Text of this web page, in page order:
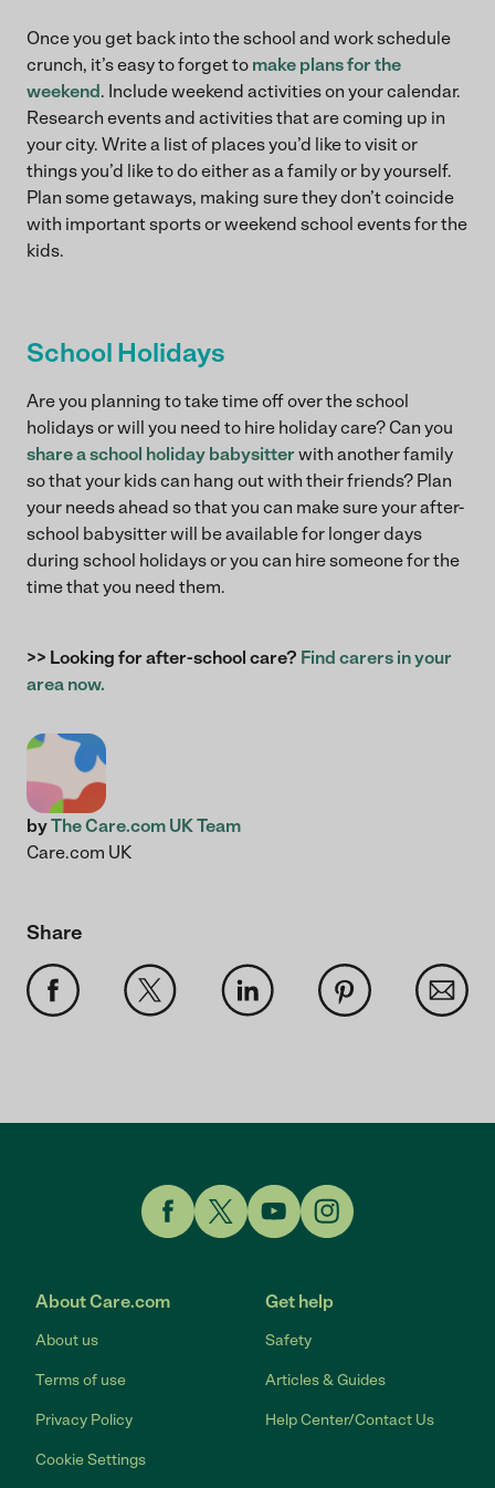
Once you get back into the school and work schedule
crunch, it’s easy to forget to make plans for the
weekend. Include weekend activities on your calendar.
Research events and activities that are coming up in
your city. Write a list of places you’d like to visit or
things you’d like to do either as a family or by yourself.
Plan some getaways, making sure they don’t coincide
with important sports or weekend school events for the
kids.
School Holidays
Are you planning to take time off over the school
holidays or will you need to hire holiday care? Can you
share a school holiday babysitter with another family
so that your kids can hang out with their friends? Plan
your needs ahead so that you can make sure your after-
school babysitter will be available for longer days
during school holidays or you can hire someone for the
time that you need them.
>> Looking for after-school care? Find carers in your
area now.
byThe Care.com UK Team
Care.com UK
Share
About Care.com
About us
Terms of use
Privacy Policy
Cookie Settings
Get help
Safety
Articles & Guides
Help Center/Contact Us